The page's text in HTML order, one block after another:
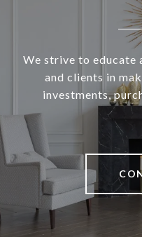
We strive to educate
and clients in
investments,